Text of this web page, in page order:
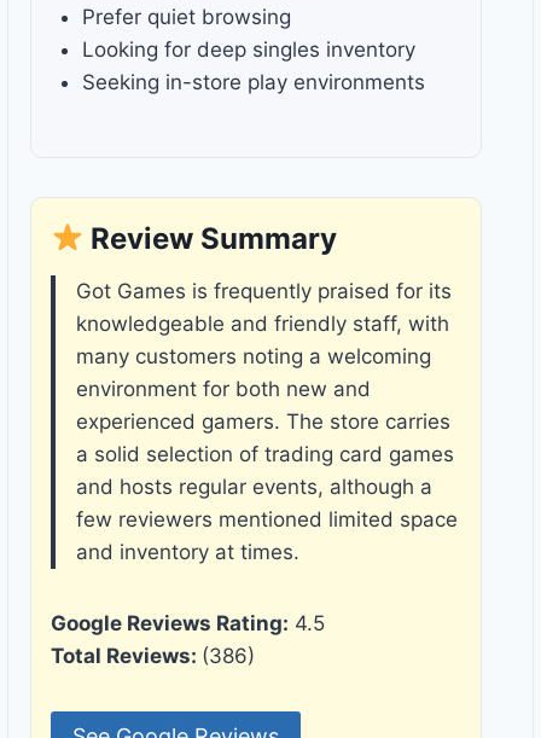
Prefer quiet browsing
Looking for deep singles inventory
Seeking in-store play environments
Review Summary
Got Games is frequently praised for its
knowledgeable and friendly staff, with
many customers noting a welcoming
environment for both new and
experienced gamers. The store carries
a solid selection of trading card games
and hosts regular events, although a
few reviewers mentioned limited space
and inventory at times.
Google Reviews Rating: 4.5
Total Reviews: (386)